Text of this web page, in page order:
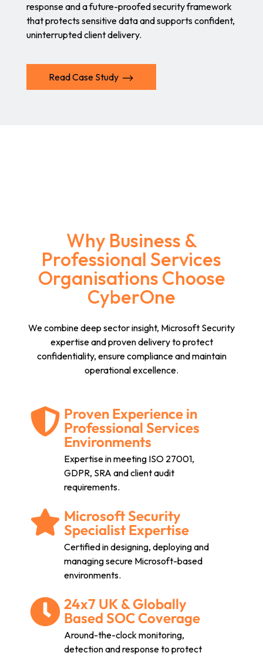
response and a future-proofed security framework
that protects sensitive data and supports confident,
uninterrupted client delivery.
Read Case Study
Why Business &
Professional Services
Organisations Choose
CyberOne
We combine deep sector insight, Microsoft Security
expertise and proven delivery to protect
confidentiality, ensure compliance and maintain
operational excellence.
Proven Experience in
Professional Services
Environments
Expertise in meeting ISO 27001,
GDPR, SRA and client audit
requirements.
Microsoft Security
Specialist Expertise
Certified in designing, deploying and
managing secure Microsoft-based
environments.
24x7 UK & Globally
Based SOC Coverage
Around-the-clock monitoring,
detection and response to protect